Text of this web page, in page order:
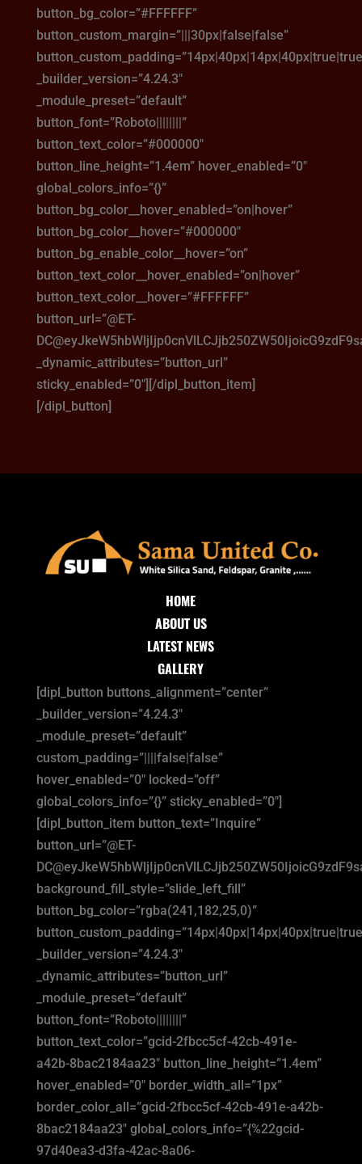
button_bg_color=”#FFFFFF”
button_custom_margin=”|||30px|false|false”
_builder_version=”4.24.3″
_module_preset=”default”
button_font=”Roboto||||||||”
button_text_color=”#000000″
button_line_height=”1.4em” hover_enabled=”0″
global_colors_info=”{}”
button_bg_color__hover_enabled=”on|hover”
button_bg_color__hover=”#000000″
button_bg_enable_color__hover=”on”
button_text_color__hover_enabled=”on|hover”
button_text_color__hover=”#FFFFFF”
button_url=”@ET-
_dynamic_attributes=”button_url”
sticky_enabled=”0″][/dipl_button_item]
[/dipl_button]
HOME
ABOUT US
LATEST NEWS
GALLERY
[dipl_button buttons_alignment=”center”
_builder_version=”4.24.3″
_module_preset=”default”
custom_padding=”||||false|false”
hover_enabled=”0″ locked=”off”
global_colors_info=”{}” sticky_enabled=”0″]
[dipl_button_item button_text=”Inquire”
button_url=”@ET-
background_fill_style=”slide_left_fill”
button_bg_color=”rgba(241,182,25,0)”
_builder_version=”4.24.3″
_dynamic_attributes=”button_url”
_module_preset=”default”
button_font=”Roboto||||||||”
button_text_color=”gcid-2fbcc5cf-42cb-491e-
a42b-8bac2184aa23″ button_line_height=”1.4em”
hover_enabled=”0″ border_width_all=”1px”
border_color_all=”gcid-2fbcc5cf-42cb-491e-a42b-
8bac2184aa23″ global_colors_info=”{%22gcid-
97d40ea3-d3fa-42ac-8a06-